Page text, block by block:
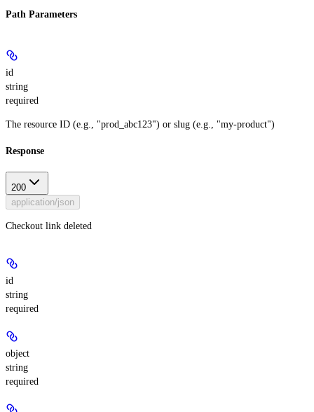
Path Parameters
id
string
required
The resource ID (e.g., "prod_abc123") or slug (e.g., "my-product")
Response
200
application/json
Checkout link deleted
id
string
required
object
string
required